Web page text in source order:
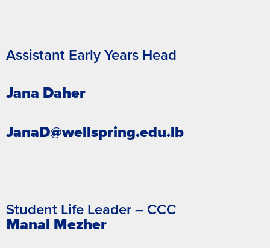
Assistant Early Years Head
Jana Daher
JanaD@wellspring.edu.lb
Student Life Leader – CCC
Manal Mezher